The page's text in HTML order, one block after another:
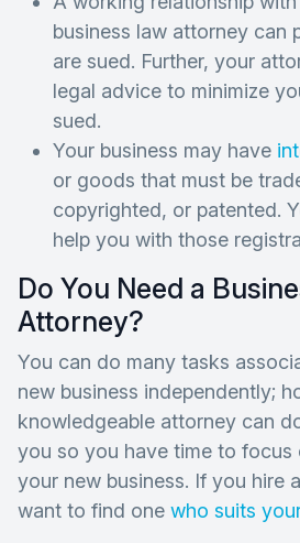
business law attorney can
are sued. Further, your
legal advice to minimize
sued.
Your business may have
or goods that must be
copyrighted, or patented.
help you with those
Do You Need a
Attorney?
You can do many tasks
new business independently;
knowledgeable attorney can
you so you have time to focus
your new business. If you hire
want to find one who suits